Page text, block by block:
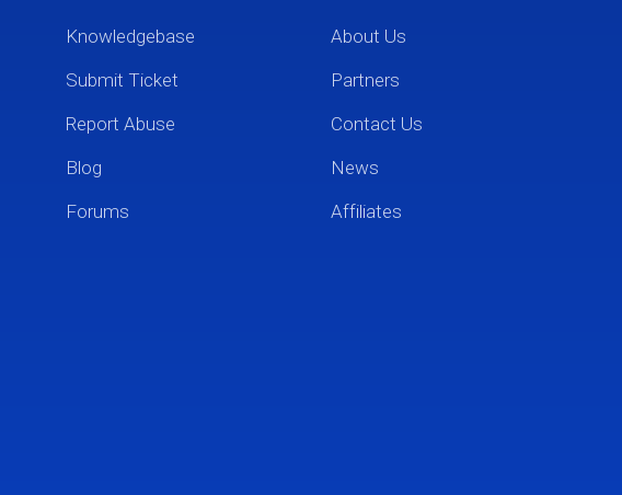
Knowledgebase
Submit Ticket
Report Abuse
Blog
Forums
About Us
Partners
Contact Us
News
Affiliates